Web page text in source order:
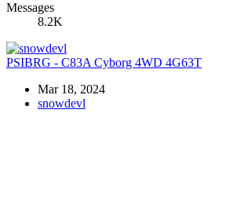
Messages
8.2K
PSIBRG - C83A Cyborg 4WD 4G63T
Mar 18, 2024
snowdevl